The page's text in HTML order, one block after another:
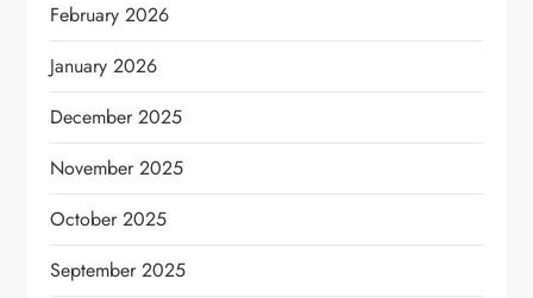
February 2026
January 2026
December 2025
November 2025
October 2025
September 2025